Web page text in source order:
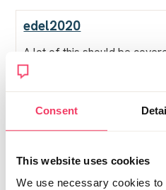
Consent
This website uses cookies
We use necessary cookies
edel2020
A lot of this should be
allows the police to install
check the devices when they
If the SHPO doesnt mention
Posted Wed August 20, 2025